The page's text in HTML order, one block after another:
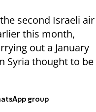
second Israeli air
this month,
out a January
Syria thought to be
group